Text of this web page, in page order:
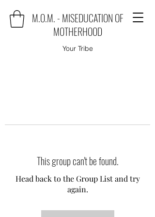
M.O.M. - MISEDUCATION OF
MOTHERHOOD
Your Tribe
This group can't be found.
Head back to the Group List and try
again.